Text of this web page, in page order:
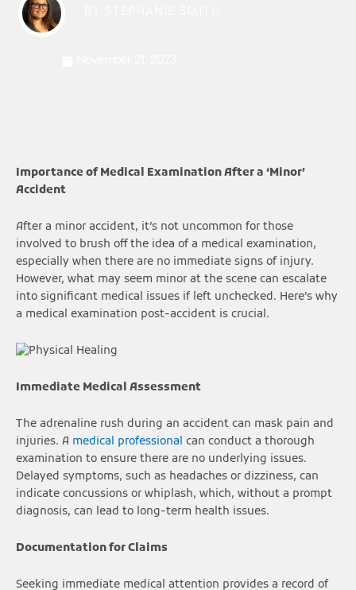
Importance of Medical Examination After a ‘Minor’
Accident
After a minor accident, it’s not uncommon for those
involved to brush off the idea of a medical examination,
especially when there are no immediate signs of injury.
However, what may seem minor at the scene can escalate
into significant medical issues if left unchecked. Here’s why
a medical examination post-accident is crucial.
Immediate Medical Assessment
The adrenaline rush during an accident can mask pain and
injuries. A medical professional can conduct a thorough
examination to ensure there are no underlying issues.
Delayed symptoms, such as headaches or dizziness, can
indicate concussions or whiplash, which, without a prompt
diagnosis, can lead to long-term health issues.
Documentation for Claims
Seeking immediate medical attention provides a record of